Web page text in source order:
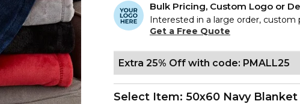
Bulk Pricing, Custom Logo or
Interested in a large order, custom
Get a Free Quote
Extra 25% Off with code: PMALL25
Select Item: 50x60 Navy Blanket